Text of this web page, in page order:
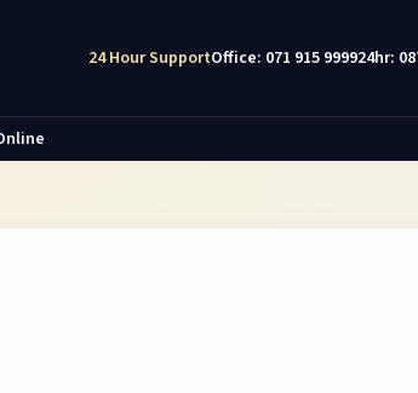
24 Hour SupportOffice: 071 915 999924hr: